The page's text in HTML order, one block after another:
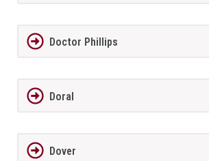
Doctor Phillips
Doral
Dover